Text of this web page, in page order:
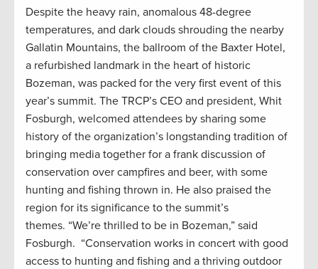
Despite the heavy rain, anomalous 48-degree
temperatures, and dark clouds shrouding the nearby
Gallatin Mountains, the ballroom of the Baxter Hotel,
a refurbished landmark in the heart of historic
Bozeman, was packed for the very first event of this
year’s summit. The TRCP’s CEO and president, Whit
Fosburgh, welcomed attendees by sharing some
history of the organization’s longstanding tradition of
bringing media together for a frank discussion of
conservation over campfires and beer, with some
hunting and fishing thrown in. He also praised the
region for its significance to the summit’s
themes. “We’re thrilled to be in Bozeman,” said
Fosburgh. “Conservation works in concert with good
access to hunting and fishing and a thriving outdoor